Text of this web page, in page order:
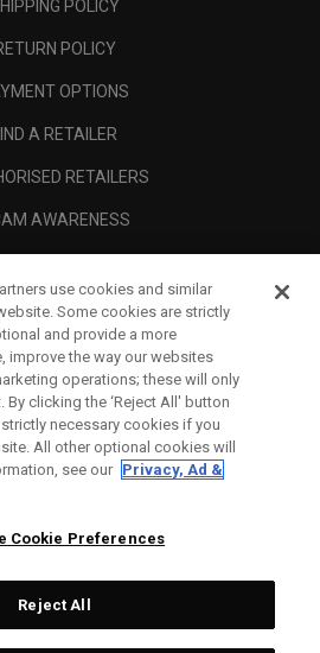
POLICY
POLICY
OPTIONS
A RETAILER
RETAILERS
AWARENESS
LEGAL
use cookies and similar
Some cookies are strictly
and provide a more
improve the way our websites
operations; these will only
By clicking the ‘Reject All' button
necessary cookies if you
All other optional cookies will
see our Privacy, Ad &
Cookie Preferences
Reject All